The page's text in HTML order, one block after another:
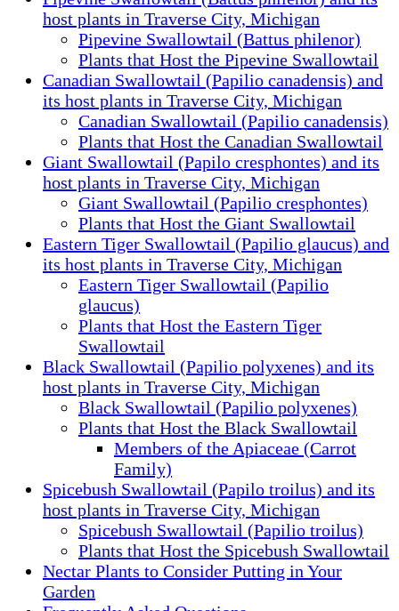
host plants in Traverse City, Michigan
Pipevine Swallowtail (Battus philenor)
Plants that Host the Pipevine Swallowtail
Canadian Swallowtail (Papilio canadensis) and
its host plants in Traverse City, Michigan
Canadian Swallowtail (Papilio canadensis)
Plants that Host the Canadian Swallowtail
Giant Swallowtail (Papilo cresphontes) and its
host plants in Traverse City, Michigan
Giant Swallowtail (Papilio cresphontes)
Plants that Host the Giant Swallowtail
Eastern Tiger Swallowtail (Papilio glaucus) and
its host plants in Traverse City, Michigan
Eastern Tiger Swallowtail (Papilio
glaucus)
Plants that Host the Eastern Tiger
Swallowtail
Black Swallowtail (Papilio polyxenes) and its
host plants in Traverse City, Michigan
Black Swallowtail (Papilio polyxenes)
Plants that Host the Black Swallowtail
Members of the Apiaceae (Carrot
Family)
Spicebush Swallowtail (Papilo troilus) and its
host plants in Traverse City, Michigan
Spicebush Swallowtail (Papilio troilus)
Plants that Host the Spicebush Swallowtail
Nectar Plants to Consider Putting in Your
Garden